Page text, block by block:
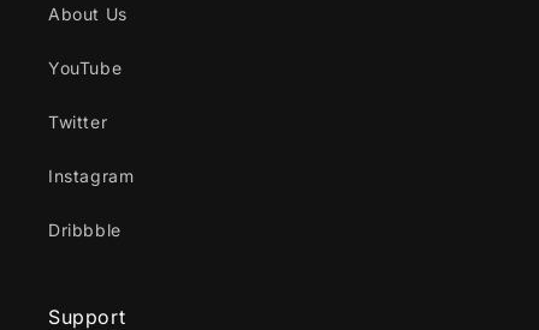
About Us
YouTube
Twitter
Instagram
Dribbble
Support